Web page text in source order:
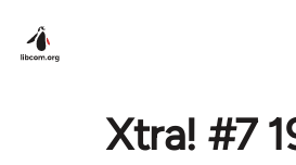
Xtra! #7